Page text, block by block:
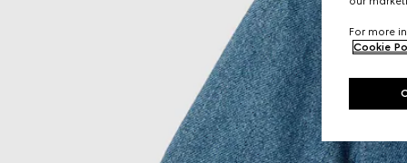
For more
Cookie